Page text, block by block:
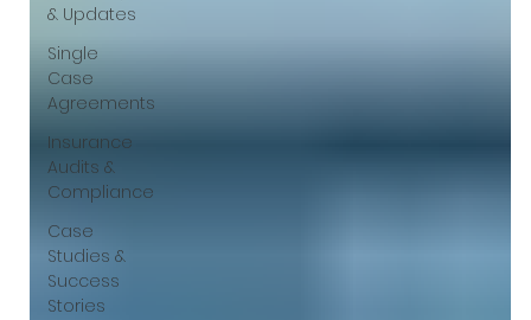
& Updates
Single
Case
Agreements
Insurance
Audits &
Compliance
Case
Studies &
Success
Stories